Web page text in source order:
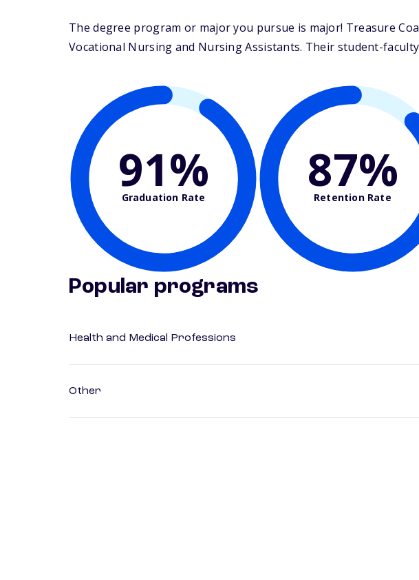
The degree program or major you pursue is major! Treasure
Vocational Nursing and Nursing Assistants. Their student-
91%
Graduation Rate 87%
Retention Rate
Popular programs
Health and Medical Professions
Other